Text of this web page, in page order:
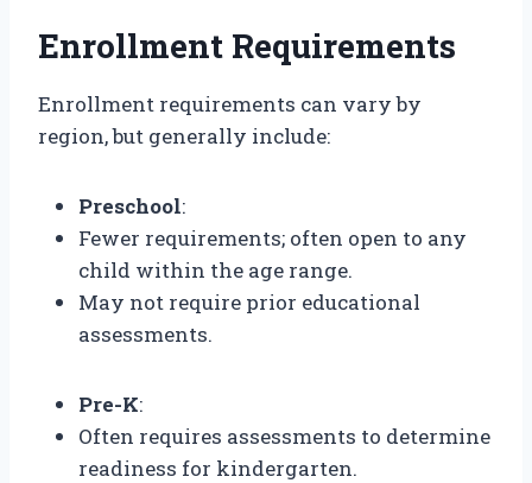
Enrollment Requirements
Enrollment requirements can vary by
region, but generally include:
Preschool:
Fewer requirements; often open to any
child within the age range.
May not require prior educational
assessments.
Pre-K:
Often requires assessments to determine
readiness for kindergarten.